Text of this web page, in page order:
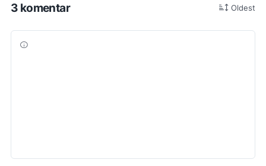
3 komentar Oldest